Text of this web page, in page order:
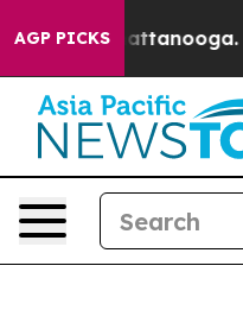
AGP PICKS
in Chattanooga.